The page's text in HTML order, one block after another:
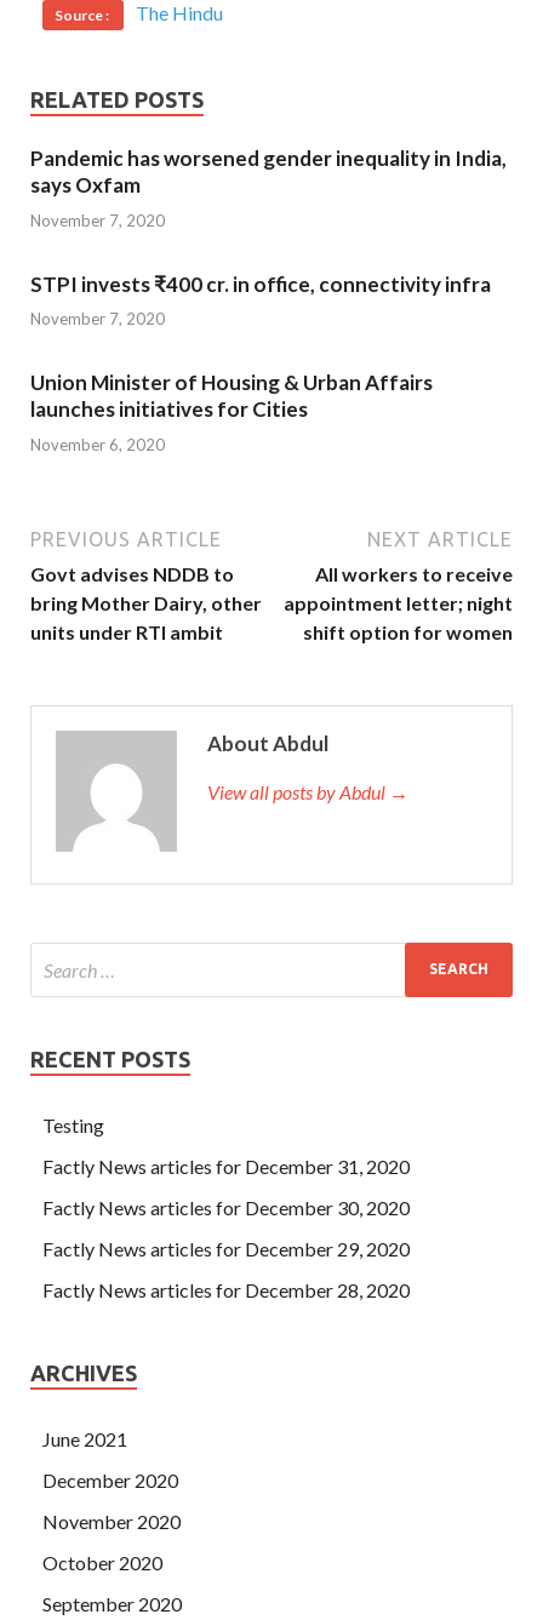
Source : The Hindu
RELATED POSTS
Pandemic has worsened gender inequality in India,
says Oxfam
November 7, 2020
STPI invests ₹400 cr. in office, connectivity infra
November 7, 2020
Union Minister of Housing & Urban Affairs
launches initiatives for Cities
November 6, 2020
PREVIOUS ARTICLE
Govt advises NDDB to
bring Mother Dairy, other
units under RTI ambit
NEXT ARTICLE
All workers to receive
appointment letter; night
shift option for women
About Abdul
View all posts by Abdul →
RECENT POSTS
Testing
Factly News articles for December 31, 2020
Factly News articles for December 30, 2020
Factly News articles for December 29, 2020
Factly News articles for December 28, 2020
ARCHIVES
June 2021
December 2020
November 2020
October 2020
September 2020